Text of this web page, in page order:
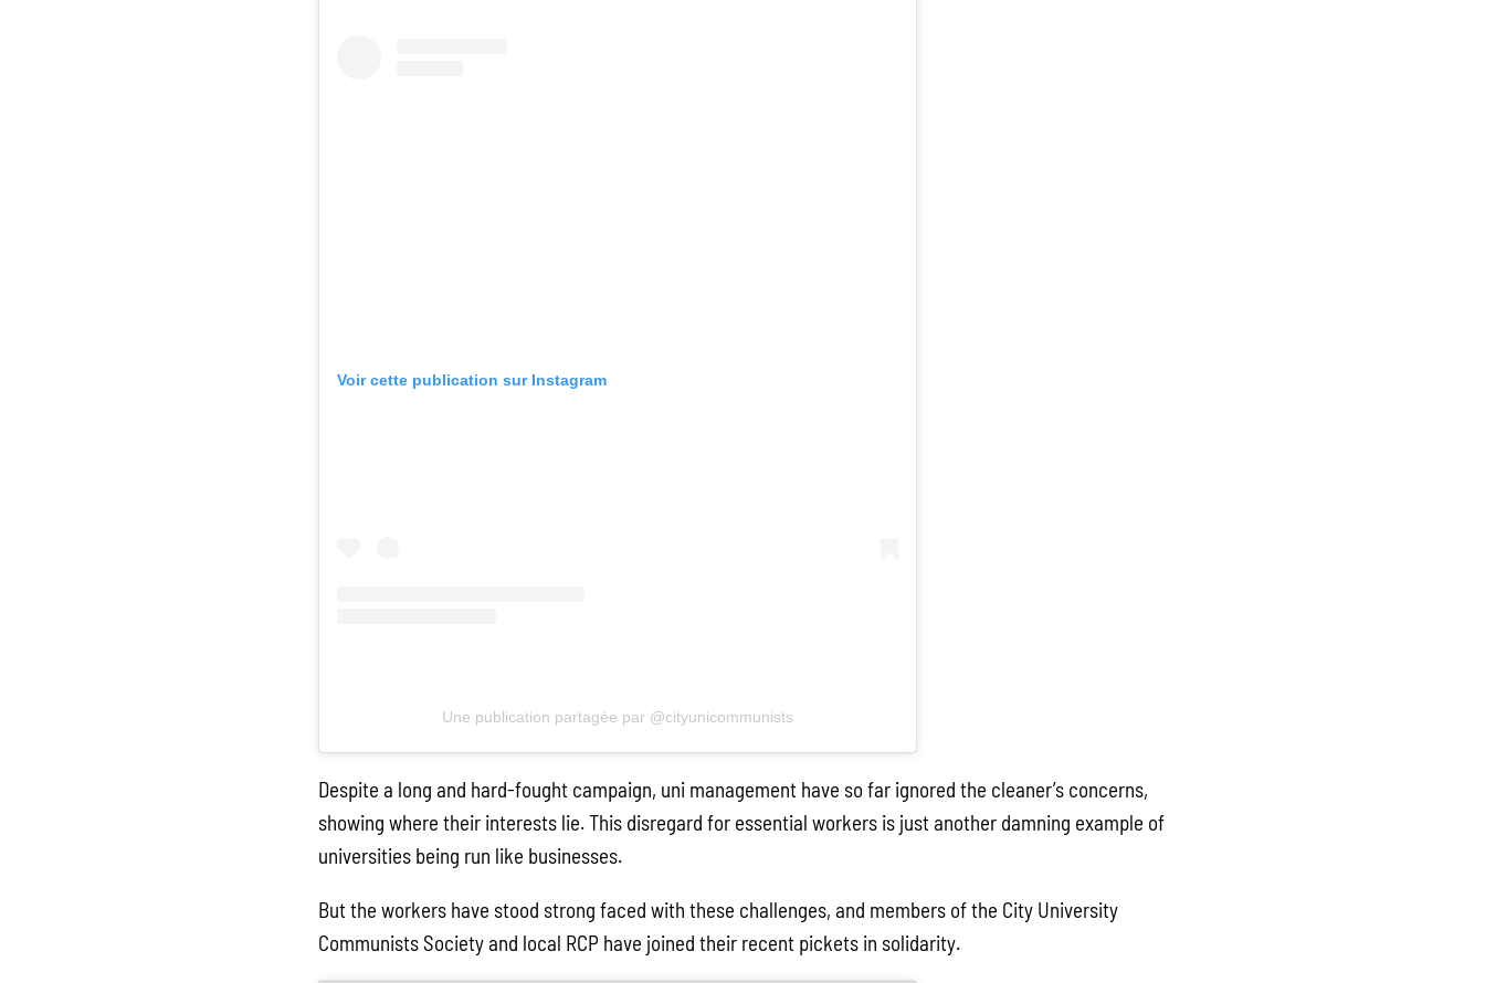
Voir cette publication sur Instagram
Une publication partagée par @cityunicommunists
Despite a long and hard-fought campaign, uni management have so far ignored the cleaner’s concerns,
showing where their interests lie. This disregard for essential workers is just another damning example of
universities being run like businesses.
But the workers have stood strong faced with these challenges, and members of the City University
Communists Society and local RCP have joined their recent pickets in solidarity.